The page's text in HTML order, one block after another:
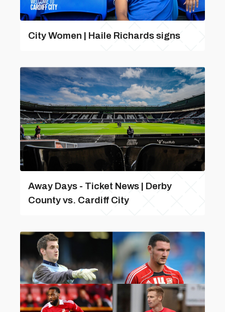
City Women | Haile Richards signs
Away Days - Ticket News | Derby
County vs. Cardiff City